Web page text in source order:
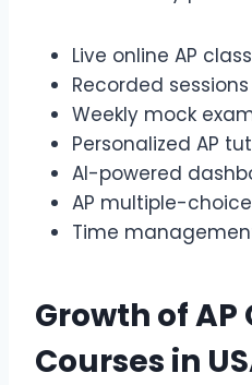
Live online AP
Recorded sessions
Weekly mock
Personalized AP
AI-powered
AP multiple-
Time
Growth ofAP
Courses in